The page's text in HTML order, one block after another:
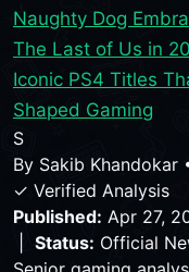
Naughty Dog
The Last of Us in
Iconic PS4 Titles
Shaped Gaming
S
By Sakib Khandokar
✓ Verified Analysis
Published: Apr 27,
Status: Official